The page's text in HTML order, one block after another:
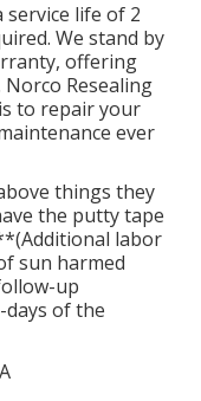
service life of 2
We stand by
offering
Resealing
to repair your
ever
things they
the putty tape
labor
sun harmed
up
of the